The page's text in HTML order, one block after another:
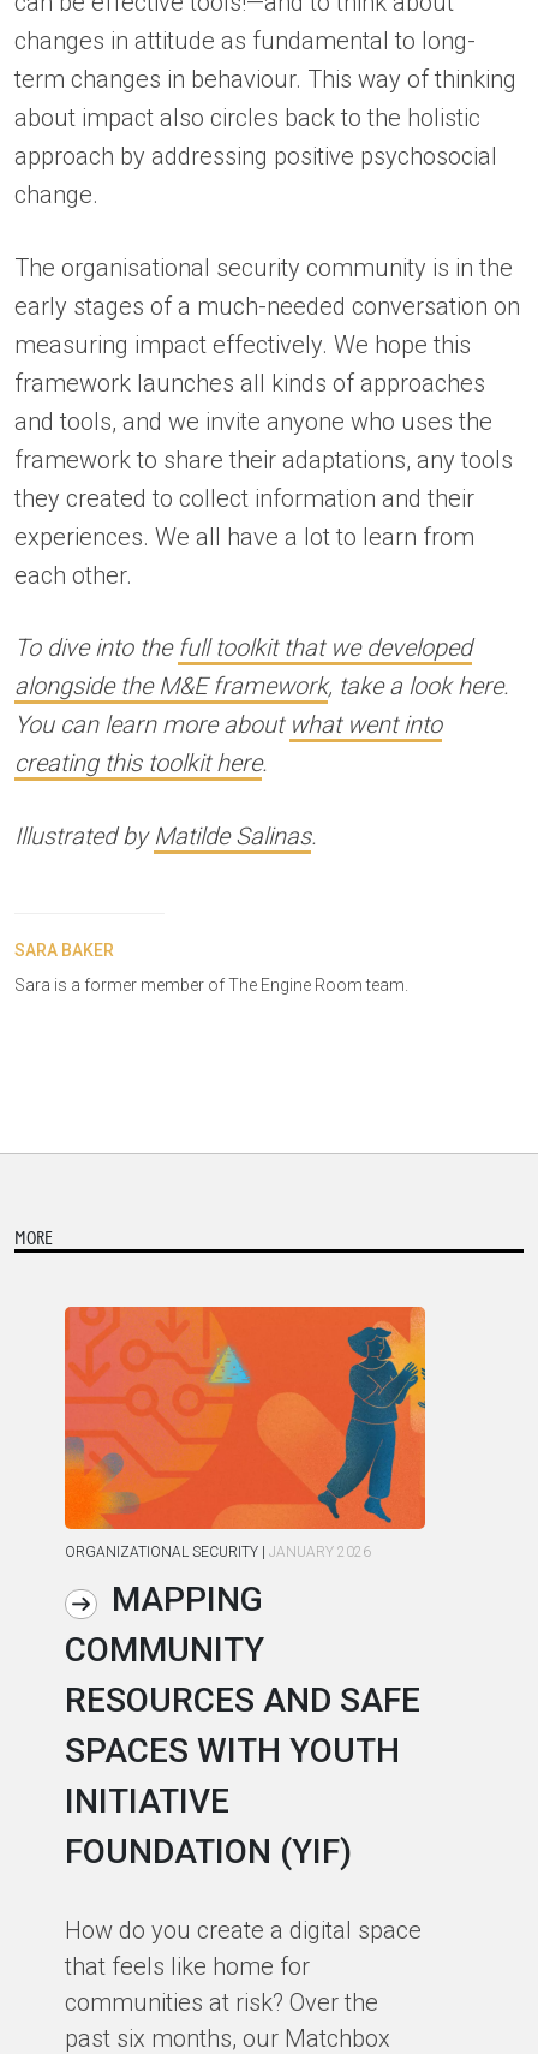
changes in attitude as fundamental to long-
term changes in behaviour. This way of thinking
about impact also circles back to the holistic
approach by addressing positive psychosocial
change.
The organisational security community is in the
early stages of a much-needed conversation on
measuring impact effectively. We hope this
framework launches all kinds of approaches
and tools, and we invite anyone who uses the
framework to share their adaptations, any tools
they created to collect information and their
experiences. We all have a lot to learn from
each other.
To dive into the full toolkit that we developed
alongside the M&E framework, take a look here.
You can learn more about what went into
creating this toolkit here.
Illustrated by Matilde Salinas.
SARA BAKER
Sara is a former member of The Engine Room team.
MORE
ORGANIZATIONAL SECURITY | JANUARY 2026
MAPPING
COMMUNITY
RESOURCES AND SAFE
SPACES WITH YOUTH
INITIATIVE
FOUNDATION (YIF)
How do you create a digital space
that feels like home for
communities at risk? Over the
past six months, our Matchbox